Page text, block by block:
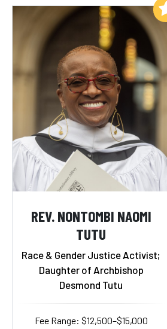
REV. NONTOMBI NAOMI
TUTU
Race & Gender Justice Activist;
Daughter of Archbishop
Desmond Tutu
Fee Range: $12,500–$15,000
Add to My List